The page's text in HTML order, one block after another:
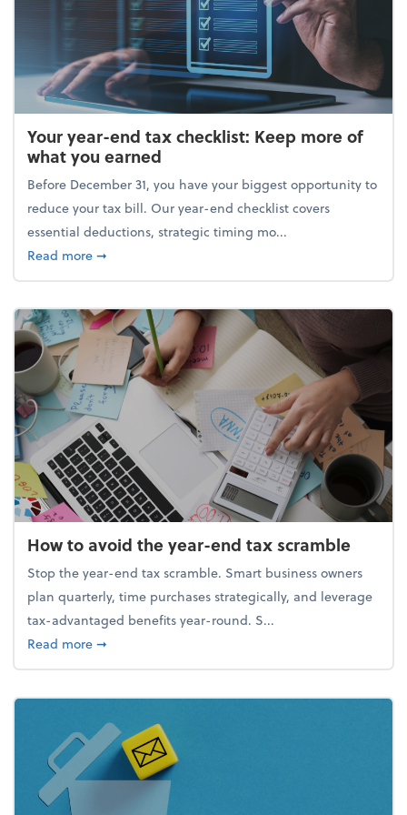
Your year-end tax checklist: Keep more of
what you earned
Before December 31, you have your biggest opportunity to
reduce your tax bill. Our year-end checklist covers
essential deductions, strategic timing mo...
Read moreabout Your year-end tax checklist: Keep more of
➞
How to avoid the year-end tax scramble
Stop the year-end tax scramble. Smart business owners
plan quarterly, time purchases strategically, and leverage
tax-advantaged benefits year-round. S...
Read moreabout How to avoid the year-end tax scramble
➞